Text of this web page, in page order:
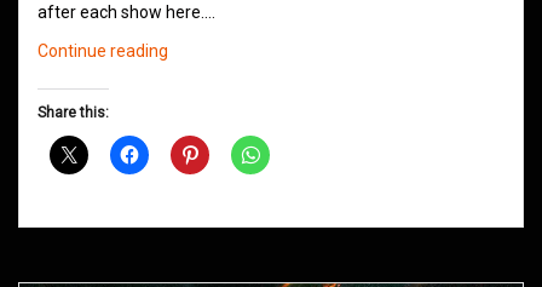
after each show here.…
Continue reading
April
Share this: